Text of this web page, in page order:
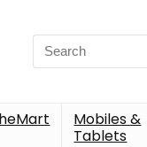
Search
for:
Mobiles &
Tablets